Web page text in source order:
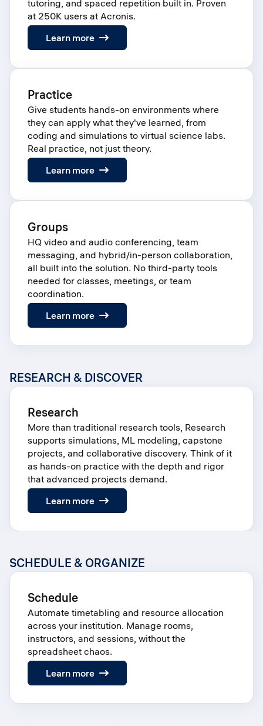
tutoring, and spaced repetition built in. Proven
at 250K users at Acronis.
Learn more:
Learn
Practice
Give students hands-on environments where
they can apply what they've learned, from
coding and simulations to virtual science labs.
Real practice, not just theory.
Learn more:
Practice
Groups
HQ video and audio conferencing, team
messaging, and hybrid/in-person collaboration,
all built into the solution. No third-party tools
needed for classes, meetings, or team
coordination.
Learn more:
Groups
RESEARCH & DISCOVER
Research
More than traditional research tools, Research
supports simulations, ML modeling, capstone
projects, and collaborative discovery. Think of it
as hands-on practice with the depth and rigor
that advanced projects demand.
Learn more:
Research
SCHEDULE & ORGANIZE
Schedule
Automate timetabling and resource allocation
across your institution. Manage rooms,
instructors, and sessions, without the
spreadsheet chaos.
Learn more:
Schedule